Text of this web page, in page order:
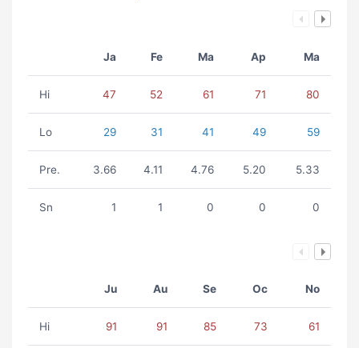
Ja Fe Ma Ap Ma
Hi 47 52 61 71 80
Lo 29 31 41 49 59
Pre. 3.66 4.11 4.76 5.20 5.33
Sn 1 1 0 0 0
Ju Au Se Oc No
Hi 91 91 85 73 61